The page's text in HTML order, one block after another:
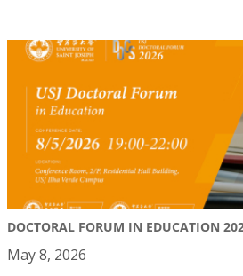
DOCTORAL FORUM IN EDUCATION
May 8, 2026